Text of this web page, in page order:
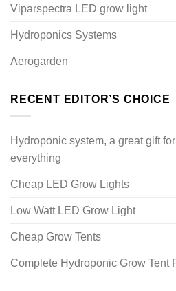
Viparspectra LED grow light
Hydroponics Systems
Aerogarden
RECENT EDITOR’S CHOICE
Hydroponic system, a great gift
everything
Cheap LED Grow Lights
Low Watt LED Grow Light
Cheap Grow Tents
Complete Hydroponic Grow Tent